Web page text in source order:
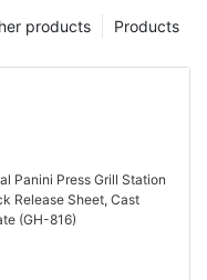
Products
products